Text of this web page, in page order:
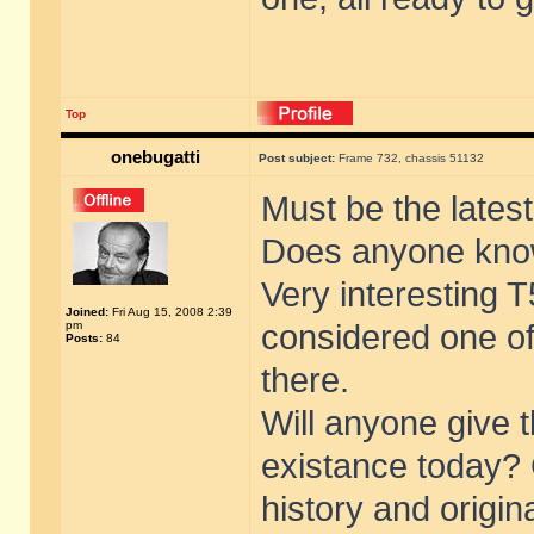
Top
onebugatti Post subject: Frame 732, chassis 51132
Joined: Fri Aug 15, 2008 2:39
pm
Posts: 84
Must be the
Does anyone
Very interesting
considered one
there.
Will anyone give
existance
history and